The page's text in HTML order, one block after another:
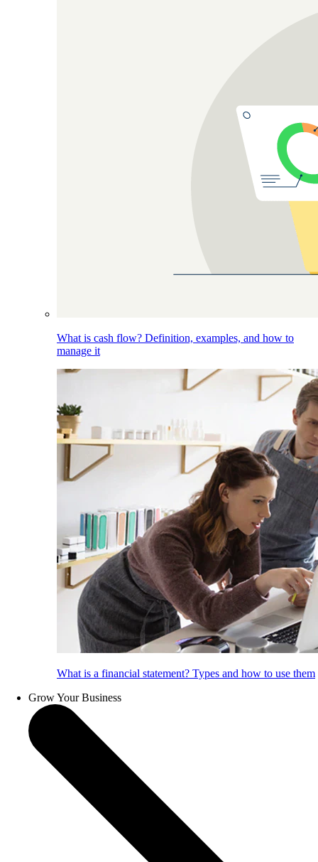
What is cash flow? Definition, examples, and how to
manage it
What is a financial statement? Types and how to use them
Grow Your Business